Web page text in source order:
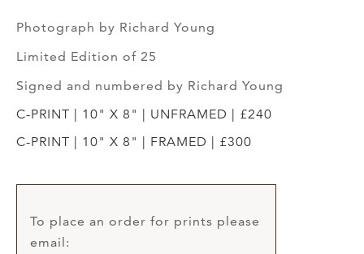
Photograph by Richard Young
Limited Edition of 25
Signed and numbered by Richard Young
C-PRINT | 10" X 8" | UNFRAMED | £240
C-PRINT | 10" X 8" | FRAMED | £300
To place an order for prints please
email: